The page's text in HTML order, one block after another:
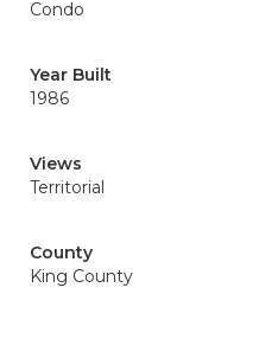
Condo
Year Built
1986
Views
Territorial
County
King County